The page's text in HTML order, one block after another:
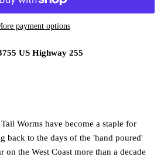
payment options
US Highway 255
Worms have become a staple for
back to the days of the 'hand poured'
on the West Coast more than a decade